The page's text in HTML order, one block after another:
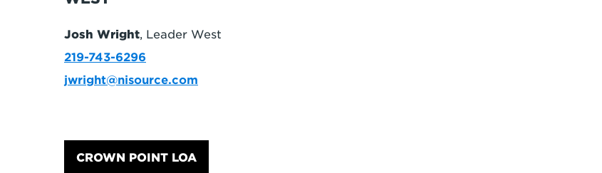
Josh Wright, Leader West
219-743-6296
jwright@nisource.com
CROWN POINT LOA